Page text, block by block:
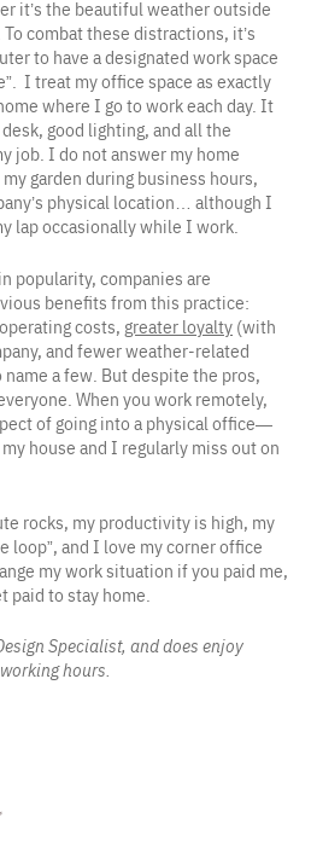
it’s the beautiful weather outside
combat these distractions, it’s
to have a designated work space
I treat my office space as exactly
where I go to work each day. It
good lighting, and all the
job. I do not answer my home
garden during business hours,
physical location… although I
lap occasionally while I work.
popularity, companies are
benefits from this practice:
costs, greater loyalty (with
and fewer weather-related
a few. But despite the pros,
When you work remotely,
of going into a physical office—
house and I regularly miss out on
rocks, my productivity is high, my
loop”, and I love my corner office
my work situation if you paid me,
paid to stay home.
Specialist, and does enjoy
hours.